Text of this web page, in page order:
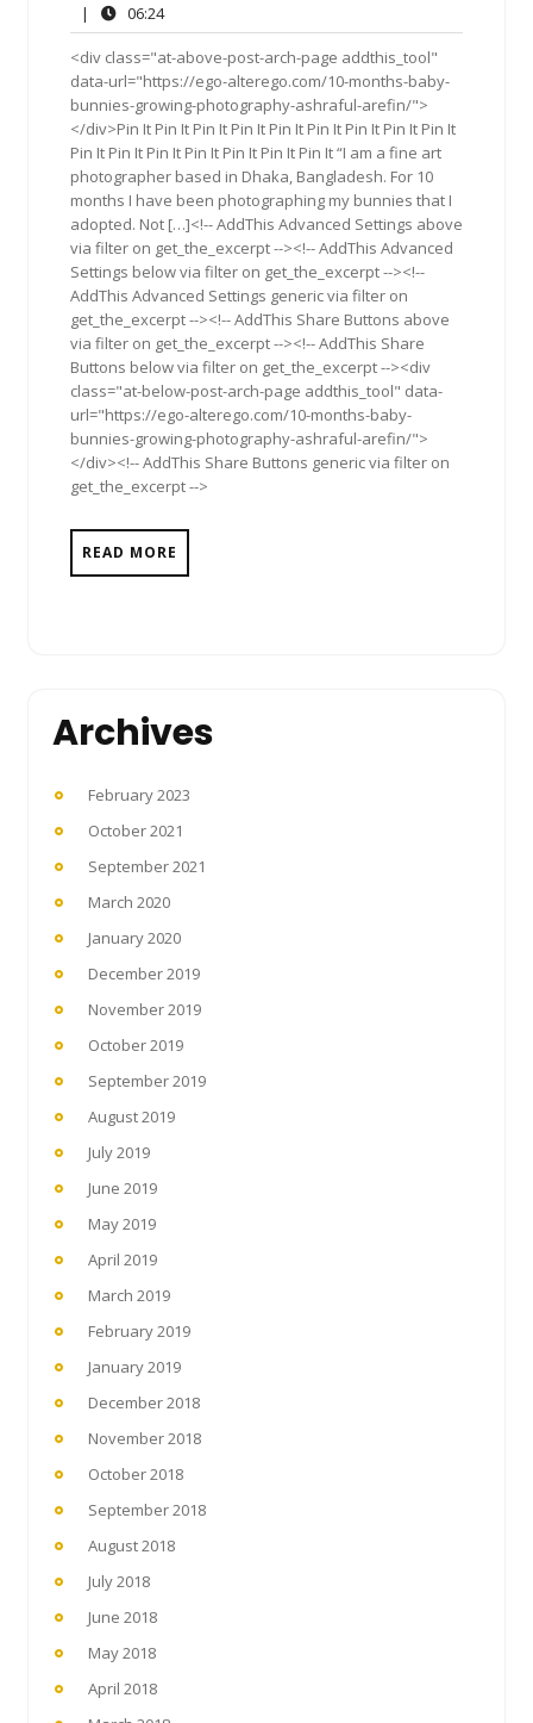
2015
|
06:2406:24
<div class="at-above-post-arch-page addthis_tool"
data-url="https://ego-alterego.com/10-months-baby-
bunnies-growing-photography-ashraful-arefin/">
</div>Pin It Pin It Pin It Pin It Pin It Pin It Pin It Pin It Pin It
Pin It Pin It Pin It Pin It Pin It Pin It Pin It “I am a fine art
photographer based in Dhaka, Bangladesh. For 10
months I have been photographing my bunnies that I
adopted. Not […]<!-- AddThis Advanced Settings above
via filter on get_the_excerpt --><!-- AddThis Advanced
Settings below via filter on get_the_excerpt --><!--
AddThis Advanced Settings generic via filter on
get_the_excerpt --><!-- AddThis Share Buttons above
via filter on get_the_excerpt --><!-- AddThis Share
Buttons below via filter on get_the_excerpt --><div
class="at-below-post-arch-page addthis_tool" data-
url="https://ego-alterego.com/10-months-baby-
bunnies-growing-photography-ashraful-arefin/">
</div><!-- AddThis Share Buttons generic via filter on
get_the_excerpt -->
READ MORE
Archives
February 2023
October 2021
September 2021
March 2020
January 2020
December 2019
November 2019
October 2019
September 2019
August 2019
July 2019
June 2019
May 2019
April 2019
March 2019
February 2019
January 2019
December 2018
November 2018
October 2018
September 2018
August 2018
July 2018
June 2018
May 2018
April 2018